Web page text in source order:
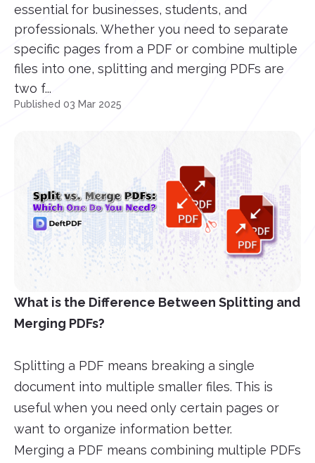
essential for businesses, students, and
professionals. Whether you need to separate
specific pages from a PDF or combine multiple
files into one, splitting and merging PDFs are
two f...
Published 03 Mar 2025
What is the Difference Between Splitting and
Merging PDFs?
Splitting a PDF means breaking a single
document into multiple smaller files. This is
useful when you need only certain pages or
want to organize information better.
Merging a PDF means combining multiple PDFs